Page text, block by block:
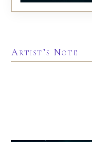
Artist’s Note